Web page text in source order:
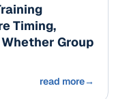
Timing,
Group
read more→